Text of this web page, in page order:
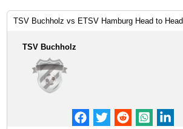
TSV Buchholz vs ETSV Hamburg Head to Head
TSV Buchholz